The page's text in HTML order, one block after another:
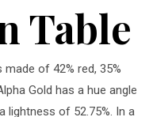
Table
of 42% red, 35%
Gold has a hue angle
lightness of 52.75%. In a